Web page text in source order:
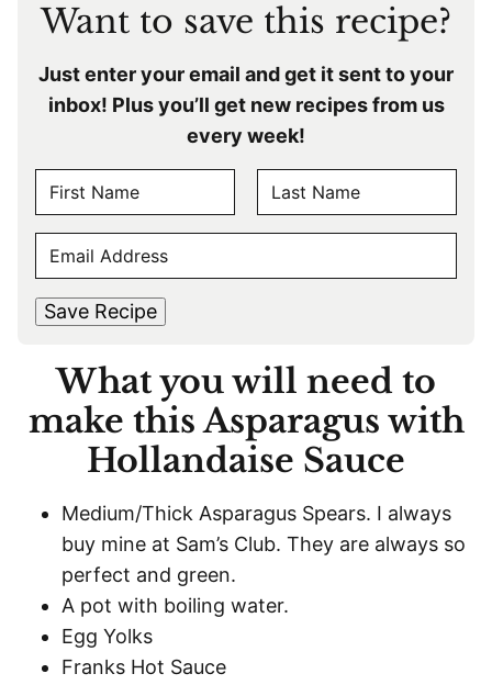
Want to save this recipe?
Just enter your email and get it sent to your
inbox! Plus you’ll get new recipes from us
every week!
A
M
M
A
I
Save Recipe
What you will need to
make this Asparagus with
Hollandaise Sauce
Medium/Thick Asparagus Spears. I always
buy mine at Sam’s Club. They are always so
perfect and green.
A pot with boiling water.
Egg Yolks
Franks Hot Sauce